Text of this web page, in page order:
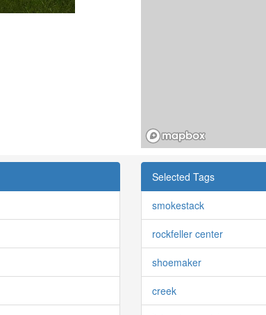
Selected Tags
smokestack
rockfeller center
shoemaker
creek